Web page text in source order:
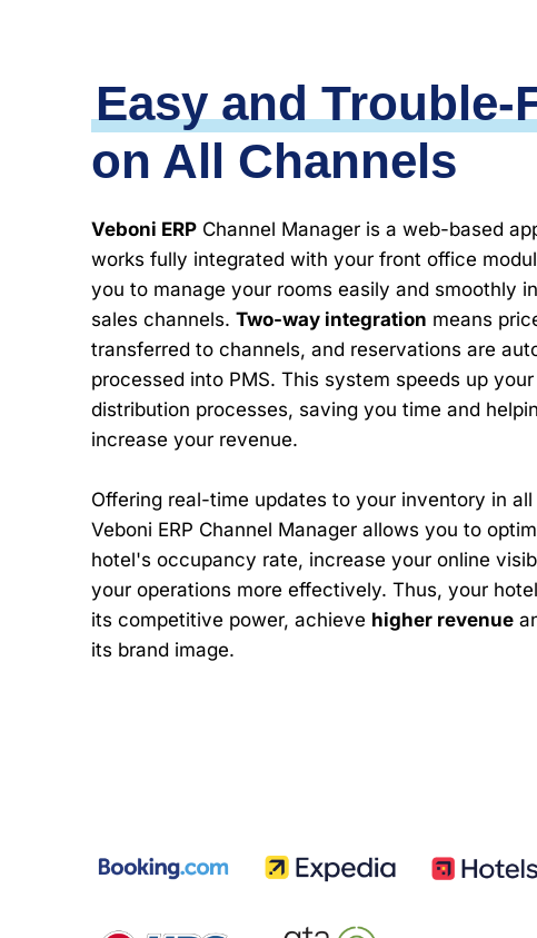
Easy and Trouble-
on All Channels
Veboni ERP Channel Manager is a web-based
works fully integrated with your front office
you to manage your rooms easily and smoothly
sales channels. Two-way integration means
transferred to channels, and reservations are
processed into PMS. This system speeds up
distribution processes, saving you time and
increase your revenue.
Offering real-time updates to your inventory in all
Veboni ERP Channel Manager allows you to
hotel's occupancy rate, increase your online
your operations more effectively. Thus, your
its competitive power, achieve higher revenue
its brand image.